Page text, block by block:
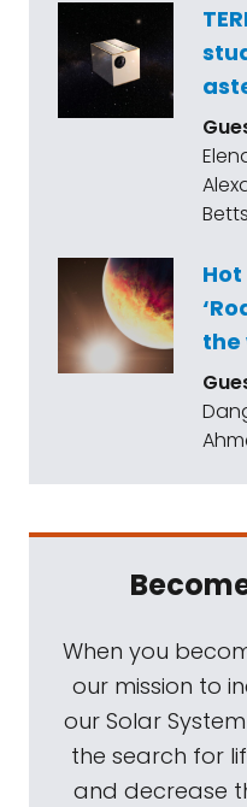
the
When you
our mission to
our Solar
the search for
and decrease